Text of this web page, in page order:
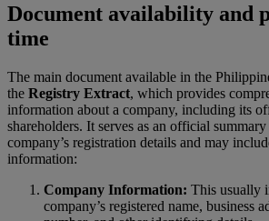
Document availability and
time
The main document available in the
the Registry Extract, which provides
information about a company, including its
shareholders. It serves as an official
company’s registration details and may
information:
Company Information: This usually
company’s registered name, business